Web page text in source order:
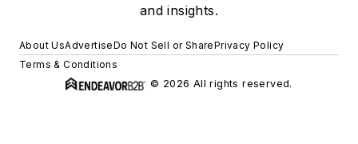
and insights.
About UsAdvertiseDo Not Sell or SharePrivacy Policy
Terms & Conditions
© 2026 All rights reserved.